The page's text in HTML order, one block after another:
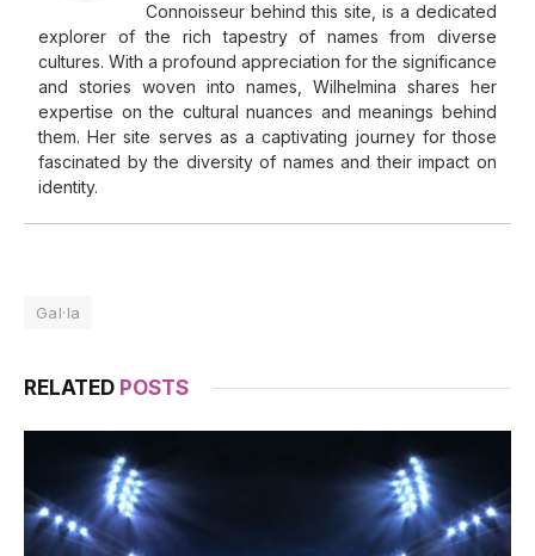
Connoisseur behind this site, is a dedicated
explorer of the rich tapestry of names from diverse
cultures. With a profound appreciation for the significance
and stories woven into names, Wilhelmina shares her
expertise on the cultural nuances and meanings behind
them. Her site serves as a captivating journey for those
fascinated by the diversity of names and their impact on
identity.
Gal·la
RELATED POSTS